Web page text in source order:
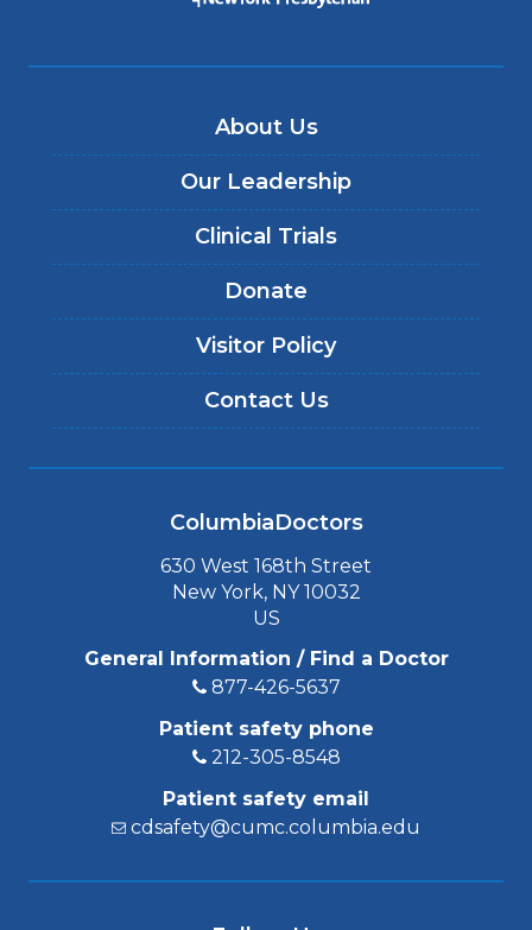
About Us
Our Leadership
Clinical Trials
Donate
Visitor Policy
Contact Us
ColumbiaDoctors
630 West 168th Street
New York, NY 10032
US
General Information / Find a Doctor
877-426-5637
Patient safety phone
212-305-8548
Patient safety email
cdsafety@cumc.columbia.edu